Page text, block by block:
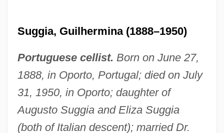
Suggia, Guilhermina (1888–1950)
Portuguese cellist. Born on June 27,
1888, in Oporto, Portugal; died on July
31, 1950, in Oporto; daughter of
Augusto Suggia and Eliza Suggia
(both of Italian descent); married Dr.